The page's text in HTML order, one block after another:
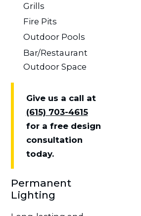
Grills
Fire Pits
Outdoor Pools
Bar/Restaurant
Outdoor Space
Give us a call at
(615) 703-4615
for a free design
consultation
today.
Permanent
Lighting